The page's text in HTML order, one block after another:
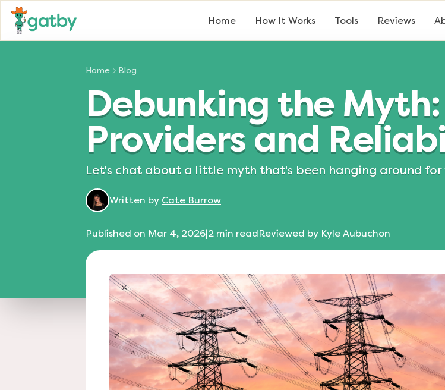
Home How It Works Tools Reviews
Home Blog
Debunking the
Providers and
Let's chat about a little myth that's been hanging around for
Written by Cate Burrow
Published on Mar 4, 2026|2 min readReviewed by Kyle Aubuchon